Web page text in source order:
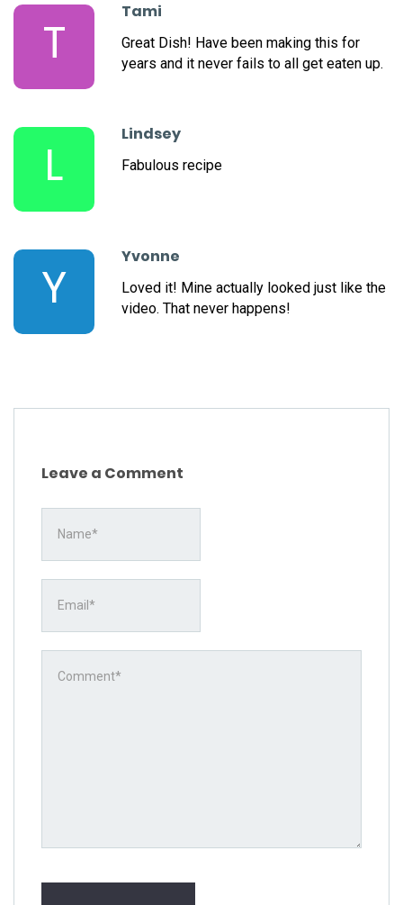
T
Tami
Great Dish! Have been making this for
years and it never fails to all get eaten up.
L
Lindsey
Fabulous recipe
Y
Yvonne
Loved it! Mine actually looked just like the
video. That never happens!
Leave a Comment